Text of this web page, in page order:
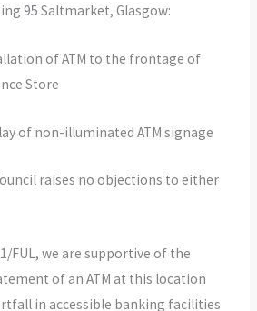
95 Saltmarket, Glasgow:
of ATM to the frontage of
Store
of non-illuminated ATM signage
raises no objections to either
FUL, we are supportive of the
of an ATM at this location
in accessible banking facilities